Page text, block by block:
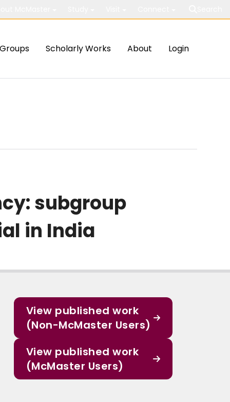
Groups Scholarly Works About Login
subgroup
in India
View published work
(Non-McMaster Users)
View published work
(McMaster Users)